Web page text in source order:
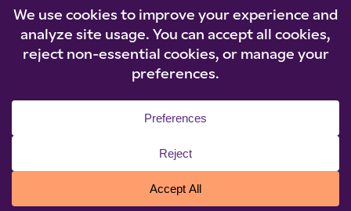
Loading...
Privacy Statement|Accessibility